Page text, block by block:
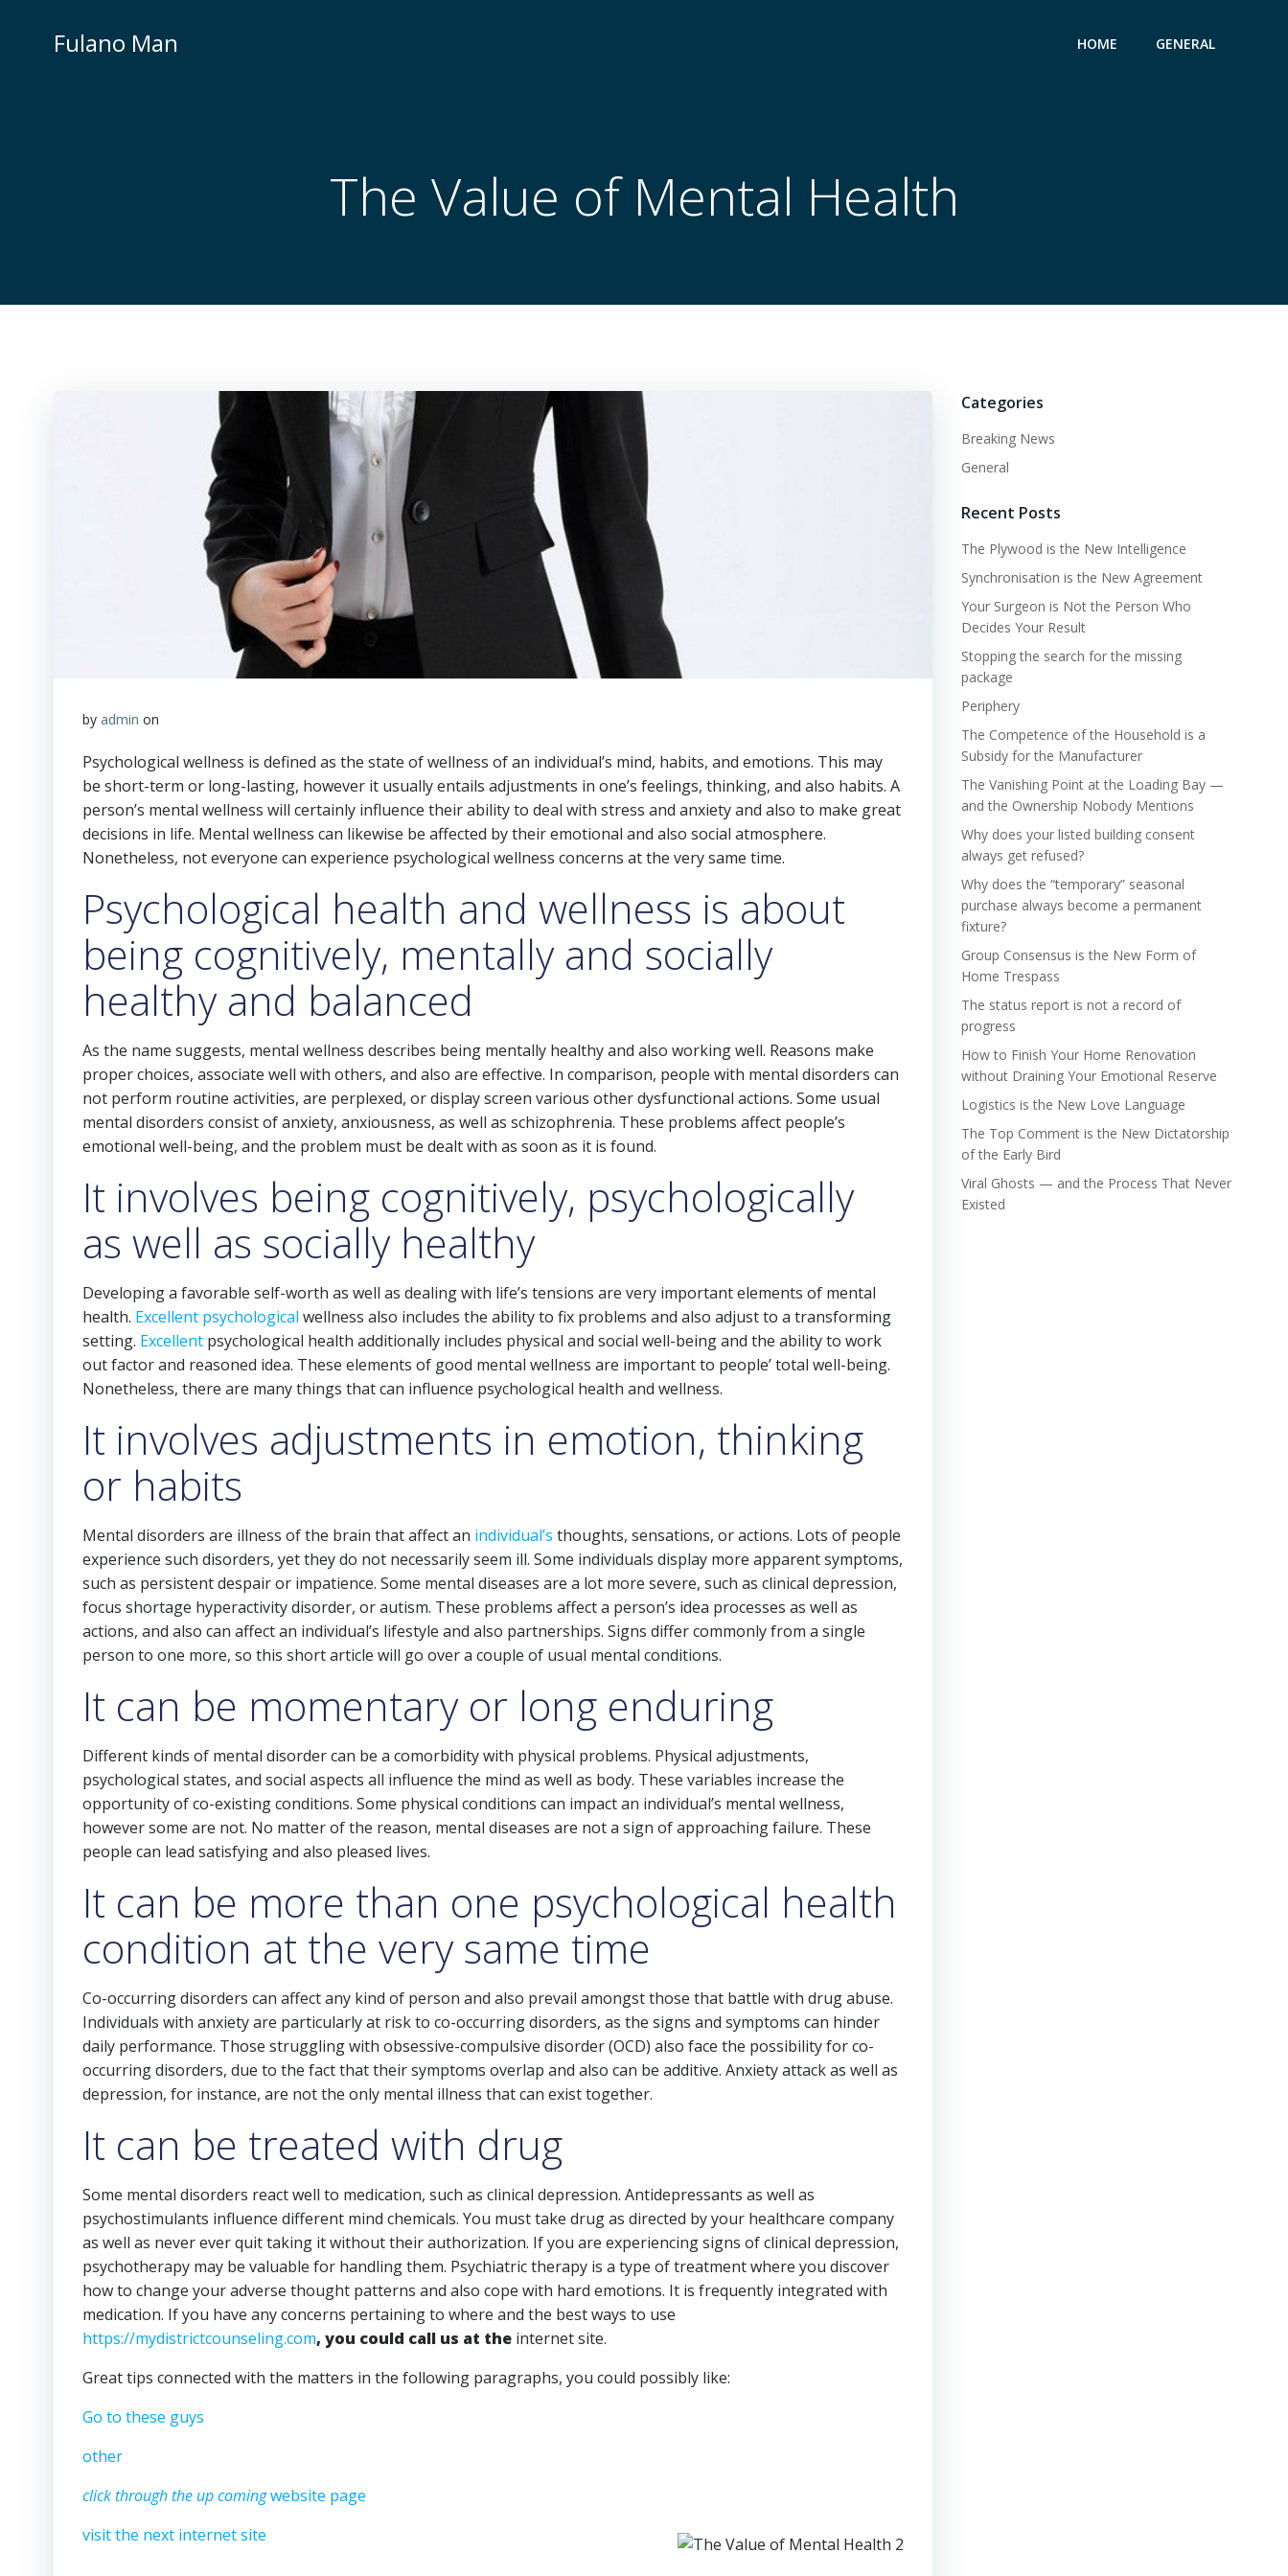
Fulano Man HOME GENERAL
The Value of Mental Health
by admin on
Psychological wellness is defined as the state of wellness of an individual’s mind, habits, and emotions. This may
be short-term or long-lasting, however it usually entails adjustments in one’s feelings, thinking, and also habits. A
person’s mental wellness will certainly influence their ability to deal with stress and anxiety and also to make great
decisions in life. Mental wellness can likewise be affected by their emotional and also social atmosphere.
Nonetheless, not everyone can experience psychological wellness concerns at the very same time.
Psychological health and wellness is about
being cognitively, mentally and socially
healthy and balanced
As the name suggests, mental wellness describes being mentally healthy and also working well. Reasons make
proper choices, associate well with others, and also are effective. In comparison, people with mental disorders can
not perform routine activities, are perplexed, or display screen various other dysfunctional actions. Some usual
mental disorders consist of anxiety, anxiousness, as well as schizophrenia. These problems affect people’s
emotional well-being, and the problem must be dealt with as soon as it is found.
It involves being cognitively, psychologically
as well as socially healthy
Developing a favorable self-worth as well as dealing with life’s tensions are very important elements of mental
health. Excellent psychological wellness also includes the ability to fix problems and also adjust to a transforming
setting. Excellent psychological health additionally includes physical and social well-being and the ability to work
out factor and reasoned idea. These elements of good mental wellness are important to people’ total well-being.
Nonetheless, there are many things that can influence psychological health and wellness.
It involves adjustments in emotion, thinking
or habits
Mental disorders are illness of the brain that affect an individual’s thoughts, sensations, or actions. Lots of people
experience such disorders, yet they do not necessarily seem ill. Some individuals display more apparent symptoms,
such as persistent despair or impatience. Some mental diseases are a lot more severe, such as clinical depression,
focus shortage hyperactivity disorder, or autism. These problems affect a person’s idea processes as well as
actions, and also can affect an individual’s lifestyle and also partnerships. Signs differ commonly from a single
person to one more, so this short article will go over a couple of usual mental conditions.
It can be momentary or long enduring
Different kinds of mental disorder can be a comorbidity with physical problems. Physical adjustments,
psychological states, and social aspects all influence the mind as well as body. These variables increase the
opportunity of co-existing conditions. Some physical conditions can impact an individual’s mental wellness,
however some are not. No matter of the reason, mental diseases are not a sign of approaching failure. These
people can lead satisfying and also pleased lives.
It can be more than one psychological health
condition at the very same time
Co-occurring disorders can affect any kind of person and also prevail amongst those that battle with drug abuse.
Individuals with anxiety are particularly at risk to co-occurring disorders, as the signs and symptoms can hinder
daily performance. Those struggling with obsessive-compulsive disorder (OCD) also face the possibility for co-
occurring disorders, due to the fact that their symptoms overlap and also can be additive. Anxiety attack as well as
depression, for instance, are not the only mental illness that can exist together.
It can be treated with drug
Some mental disorders react well to medication, such as clinical depression. Antidepressants as well as
psychostimulants influence different mind chemicals. You must take drug as directed by your healthcare company
as well as never ever quit taking it without their authorization. If you are experiencing signs of clinical depression,
psychotherapy may be valuable for handling them. Psychiatric therapy is a type of treatment where you discover
how to change your adverse thought patterns and also cope with hard emotions. It is frequently integrated with
medication. If you have any concerns pertaining to where and the best ways to use
https://mydistrictcounseling.com, you could call us at the internet site.
Great tips connected with the matters in the following paragraphs, you could possibly like:
Go to these guys
other
click through the up comingwebsite page
visit the next internet site
Categories
Breaking News
General
Recent Posts
The Plywood is the New Intelligence
Synchronisation is the New Agreement
Your Surgeon is Not the Person Who
Decides Your Result
Stopping the search for the missing
package
Periphery
The Competence of the Household is a
Subsidy for the Manufacturer
The Vanishing Point at the Loading Bay —
and the Ownership Nobody Mentions
Why does your listed building consent
always get refused?
Why does the “temporary” seasonal
purchase always become a permanent
fixture?
Group Consensus is the New Form of
Home Trespass
The status report is not a record of
progress
How to Finish Your Home Renovation
without Draining Your Emotional Reserve
Logistics is the New Love Language
The Top Comment is the New Dictatorship
of the Early Bird
Viral Ghosts — and the Process That Never
Existed